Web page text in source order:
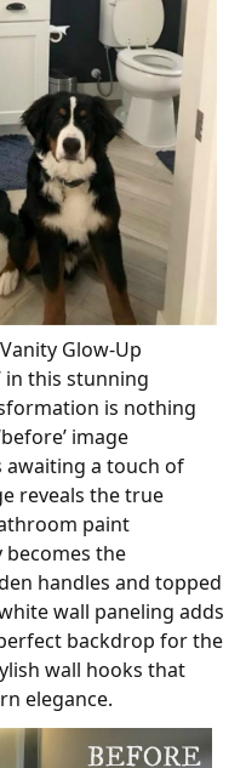
Glow-Up
in this stunning
is nothing
image
awaiting a touch of
reveals the true
paint
becomes the
handles and topped
wall paneling adds
backdrop for the
wall hooks that
elegance.